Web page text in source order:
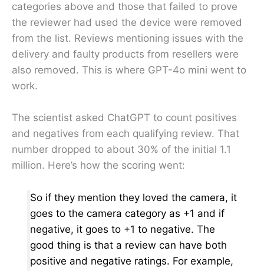
categories above and those that failed to prove
the reviewer had used the device were removed
from the list. Reviews mentioning issues with the
delivery and faulty products from resellers were
also removed. This is where GPT-4o mini went to
work.
The scientist asked ChatGPT to count positives
and negatives from each qualifying review. That
number dropped to about 30% of the initial 1.1
million. Here’s how the scoring went:
So if they mention they loved the camera, it
goes to the camera category as +1 and if
negative, it goes to +1 to negative. The
good thing is that a review can have both
positive and negative ratings. For example,